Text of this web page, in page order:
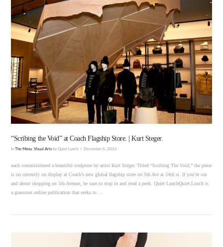
VIEW POST
“Scribing the Void” at Coach Flagship Store. | Kurt Steger.
In The Menu,Visual Arts by Quiet Lunch December 6, 2016
oach commissioned a beautiful sculpture by artist Kurt Steger. Titled “Scribing The Void,” the piece
is on currently on display at Coach’s new global flagship store on 5th Ave at 54th st. If you’re out
and about shopping on 5th Avenue, be sure to stop in and steal a peek. Quiet LunchQuiet Lunch is
a grassroot online publication that seeks to …